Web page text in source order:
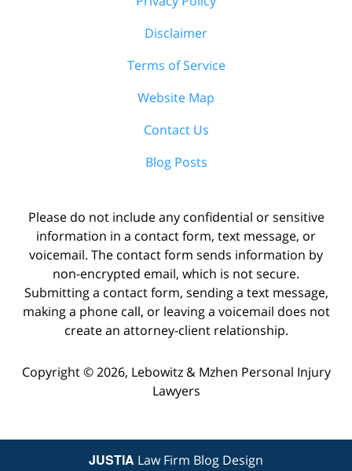
Disclaimer
Terms of Service
Website Map
Contact Us
Blog Posts
Please do not include any confidential or sensitive
information in a contact form, text message, or
voicemail. The contact form sends information by
non-encrypted email, which is not secure.
Submitting a contact form, sending a text message,
making a phone call, or leaving a voicemail does not
create an attorney-client relationship.
Copyright © 2026, Lebowitz & Mzhen Personal Injury
Lawyers
JUSTIA Law Firm Blog Design